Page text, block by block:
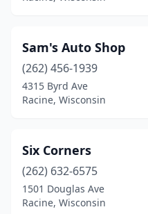
Sam's Auto Shop
(262) 456-1939
4315 Byrd Ave
Racine, Wisconsin
Six Corners
(262) 632-6575
1501 Douglas Ave
Racine, Wisconsin